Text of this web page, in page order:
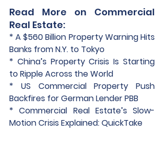
Read More on Commercial
Real Estate:
* A $560 Billion Property Warning Hits
Banks from N.Y. to Tokyo
* China’s Property Crisis Is Starting
to Ripple Across the World
* US Commercial Property Push
Backfires for German Lender PBB
* Commercial Real Estate’s Slow-
Motion Crisis Explained: QuickTake